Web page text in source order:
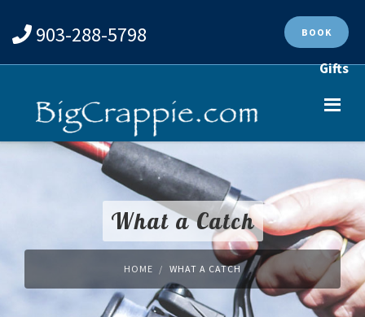
903-288-5798 BOOK
Gifts
What a Catch
HOME WHAT A CATCH